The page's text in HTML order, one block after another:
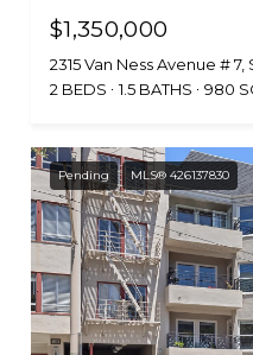
$1,350,000
2315 Van Ness Avenue #
2 BEDS
1.5 BATHS 980
Pending MLS® 426137830